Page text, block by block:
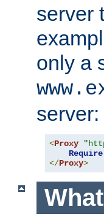
server
only a
server:
<Proxy
Require
</Proxy>